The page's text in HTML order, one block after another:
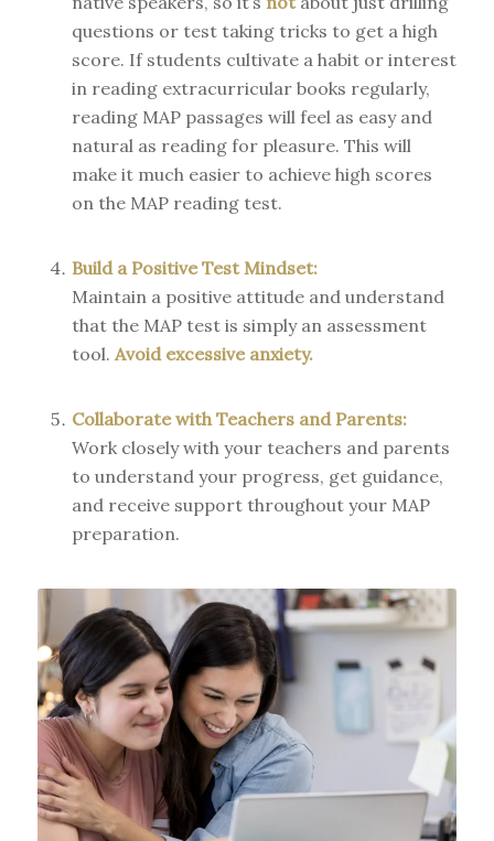
questions or test taking tricks to get a high
score. If students cultivate a habit or interest
in reading extracurricular books regularly,
reading MAP passages will feel as easy and
natural as reading for pleasure. This will
make it much easier to achieve high scores
on the MAP reading test.
Build a Positive Test Mindset:
Maintain a positive attitude and understand
that the MAP test is simply an assessment
tool. Avoid excessive anxiety.
Collaborate with Teachers and Parents:
Work closely with your teachers and parents
to understand your progress, get guidance,
and receive support throughout your MAP
preparation.